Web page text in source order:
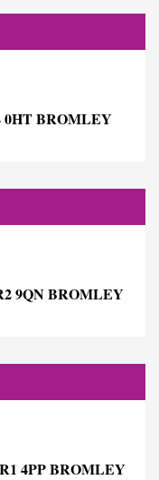
0HT BROMLEY
9QN BROMLEY
4PP BROMLEY